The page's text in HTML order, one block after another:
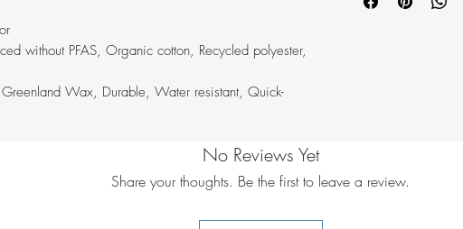
without PFAS, Organic cotton, Recycled polyester,
Wax, Durable, Water resistant, Quick-
hardwearing
No Reviews Yet
Share your thoughts. Be the first to leave a review.